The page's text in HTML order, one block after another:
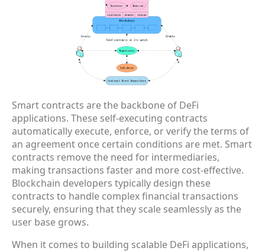
Smart contracts are the backbone of DeFi
applications. These self-executing contracts
automatically execute, enforce, or verify the terms of
an agreement once certain conditions are met. Smart
contracts remove the need for intermediaries,
making transactions faster and more cost-effective.
Blockchain developers typically design these
contracts to handle complex financial transactions
securely, ensuring that they scale seamlessly as the
user base grows.
When it comes to building scalable DeFi applications,